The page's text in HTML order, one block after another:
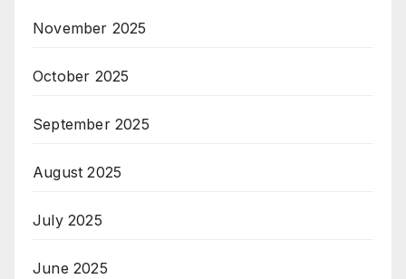
November 2025
October 2025
September 2025
August 2025
July 2025
June 2025